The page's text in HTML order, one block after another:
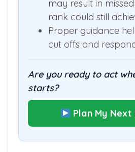
may result in
rank could still
Proper guidance
cut offs and
Are you ready to act
starts?
Plan My Next